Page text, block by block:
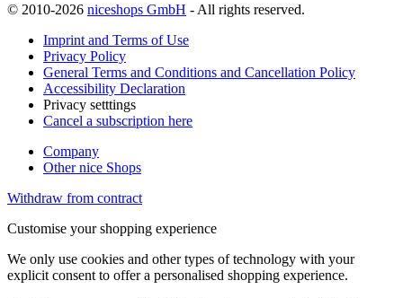
© 2010-2026 niceshops GmbH - All rights reserved.
Imprint and Terms of Use
Privacy Policy
General Terms and Conditions and Cancellation Policy
Accessibility Declaration
Privacy setttings
Cancel a subscription here
Company
Other nice Shops
Withdraw from contract
Customise your shopping experience
We only use cookies and other types of technology with your
explicit consent to offer a personalised shopping experience.